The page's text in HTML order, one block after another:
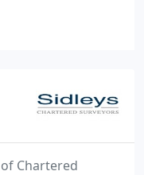
although we
Chartered